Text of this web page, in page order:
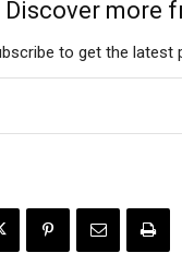
Discover more
to get the latest